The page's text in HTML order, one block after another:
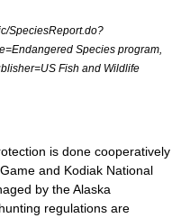
SpeciesReport.do?
Species program,
Fish and Wildlife
is done cooperatively
and Kodiak National
by the Alaska
regulations are